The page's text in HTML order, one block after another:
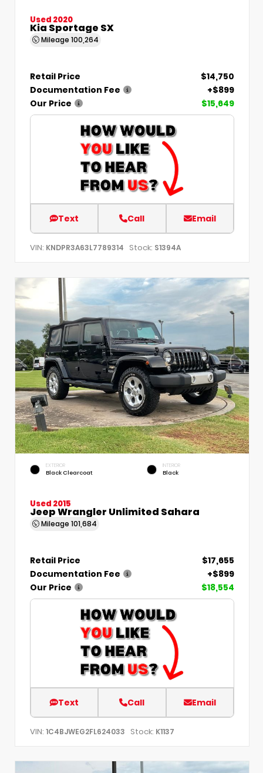
Used 2020
Kia Sportage SX
Mileage 100,264
Retail Price
$14,750
Documentation Fee
+$899
Our Price
$15,649
Text Call Email
VIN: KNDPR3A63L7789314 Stock: S1394A
EXTERIOR
Black Clearcoat
INTERIOR
Black
Used 2015
Jeep Wrangler Unlimited Sahara
Mileage 101,684
Retail Price
$17,655
Documentation Fee
+$899
Our Price
$18,554
Text Call Email
VIN: 1C4BJWEG2FL624033 Stock: K1137